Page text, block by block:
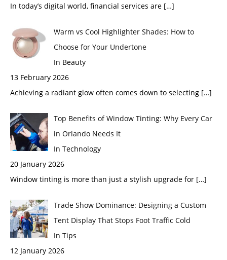
In today’s digital world, financial services are […]
Warm vs Cool Highlighter Shades: How to
Choose for Your Undertone
In Beauty
13 February 2026
Achieving a radiant glow often comes down to selecting […]
Top Benefits of Window Tinting: Why Every Car
in Orlando Needs It
In Technology
20 January 2026
Window tinting is more than just a stylish upgrade for […]
Trade Show Dominance: Designing a Custom
Tent Display That Stops Foot Traffic Cold
In Tips
12 January 2026